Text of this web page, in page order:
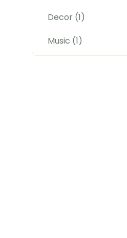
Decor 1
Music 1